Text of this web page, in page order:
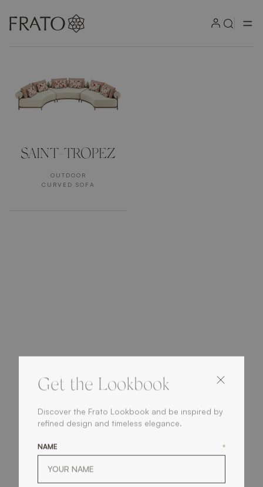
SAINT-TROPEZ
OUTDOOR
CURVED SOFA
Get the Lookbook
Discover the Frato Lookbook and be inspired by
refined design and timeless elegance.
NAME *